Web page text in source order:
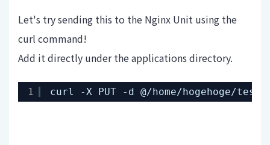
Let's try sending this to the Nginx Unit using the
curl command!
Add it directly under the applications directory.
1 curl -X PUT -d @/home/hogehoge/test-